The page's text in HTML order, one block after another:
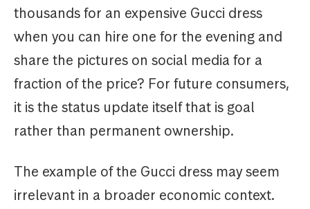
thousands for an expensive Gucci dress
when you can hire one for the evening and
share the pictures on social media for a
fraction of the price? For future consumers,
it is the status update itself that is goal
rather than permanent ownership.
The example of the Gucci dress may seem
irrelevant in a broader economic context.